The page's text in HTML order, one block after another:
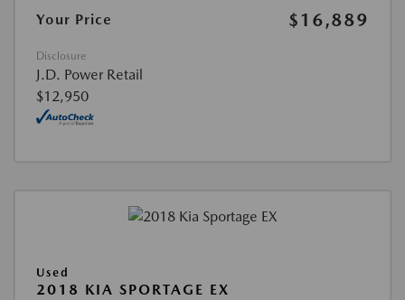
Your Price $16,889
Disclosure
J.D. Power Retail
$12,950
Used
2018 KIA SPORTAGE EX